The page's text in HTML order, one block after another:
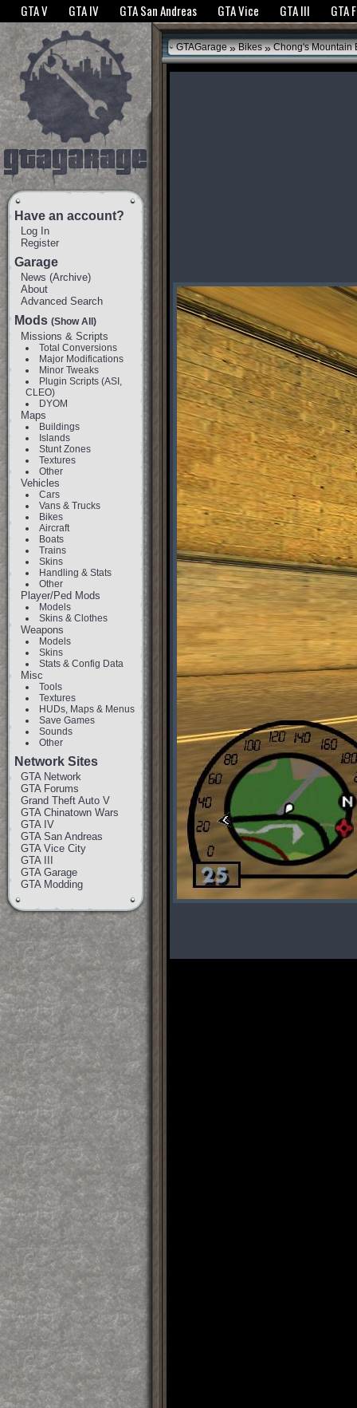
The GTANet websites use cookies to bring you the best experience.GTANet
GTA V GTA IV GTA San Andreas GTA Vice GTA III GTA
Have an account?
Log In
Register
Garage
News (Archive)
About
Advanced Search
Mods (Show All)
Missions & Scripts
Total Conversions
Major Modifications
Minor Tweaks
Plugin Scripts (ASI,
CLEO)
DYOM
Maps
Buildings
Islands
Stunt Zones
Textures
Other
Vehicles
Cars
Vans & Trucks
Bikes
Aircraft
Boats
Trains
Skins
Handling & Stats
Other
Player/Ped Mods
Models
Skins & Clothes
Weapons
Models
Skins
Stats & Config Data
Misc
Tools
Textures
HUDs, Maps & Menus
Save Games
Sounds
Other
Network Sites
GTA Network
GTA Forums
Grand Theft Auto V
GTA Chinatown Wars
GTA IV
GTA San Andreas
GTA Vice City
GTA III
GTA Garage
GTA Modding
GTAGarage » Bikes » Chong's Mountain